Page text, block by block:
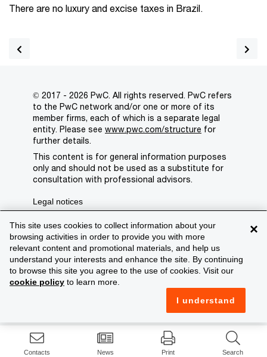
There are no luxury and excise taxes in Brazil.
Contacts News Print Search
×
This site uses cookies to collect information about your
browsing activities in order to provide you with more
relevant content and promotional materials, and help us
understand your interests and enhance the site. By continuing
to browse this site you agree to the use of cookies. Visit our
cookie policy to learn more.
I understand
© 2017 - 2026 PwC. All rights reserved. PwC refers
to the PwC network and/or one or more of its
member firms, each of which is a separate legal
entity. Please see www.pwc.com/structure for
further details.
This content is for general information purposes
only and should not be used as a substitute for
consultation with professional advisors.
Legal notices
Privacy
Cookie policy
Legal disclaimer
Terms and conditions